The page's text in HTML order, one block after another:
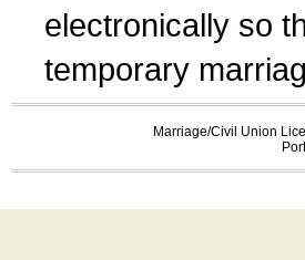
electronically so
temporary
Marriage/Civil Union